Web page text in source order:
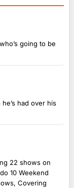
going to be
had over his
22 shows on
10 Weekend
Covering